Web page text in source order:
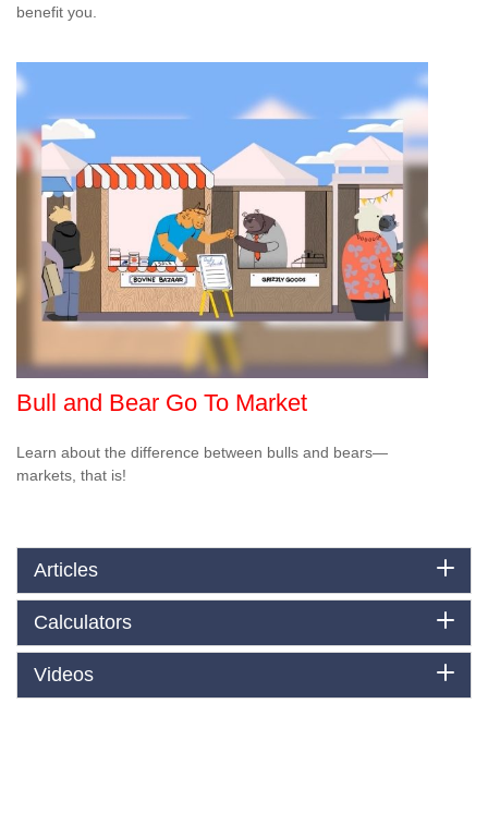
benefit you.
Bull and Bear Go To Market
Learn about the difference between bulls and bears—
markets, that is!
Articles
Calculators
Videos